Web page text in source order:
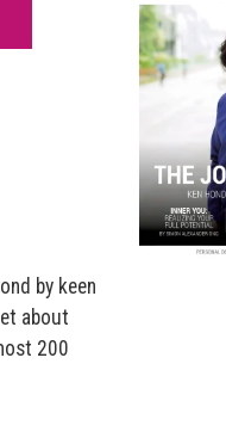
by keen
about
200